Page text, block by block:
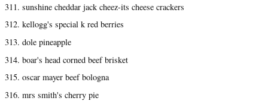
311. sunshine cheddar jack cheez-its cheese crackers
312. kellogg's special k red berries
313. dole pineapple
314. boar's head corned beef brisket
315. oscar mayer beef bologna
316. mrs smith's cherry pie